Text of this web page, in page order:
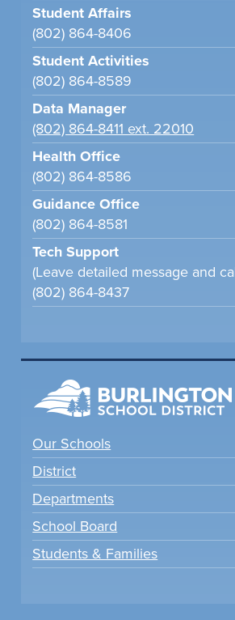
Student Affairs
(802) 864-8406
Student Activities
(802) 864-8589
Data Manager
(802) 864-8411 ext. 22010
Health Office
(802) 864-8586
Guidance Office
(802) 864-8581
Tech Support
(Leave detailed message and
(802) 864-8437
Our Schools
District
Departments
School Board
Students & Families